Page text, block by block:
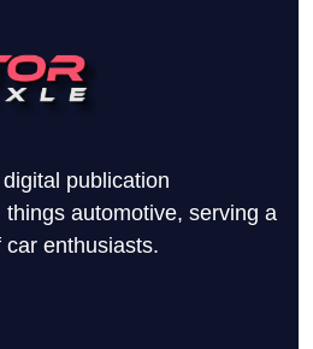
publication
automotive, serving a
enthusiasts.